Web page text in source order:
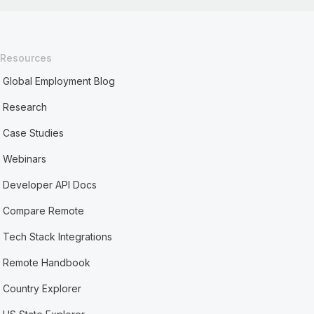
Resources
Global Employment Blog
Research
Case Studies
Webinars
Developer API Docs
Compare Remote
Tech Stack Integrations
Remote Handbook
Country Explorer